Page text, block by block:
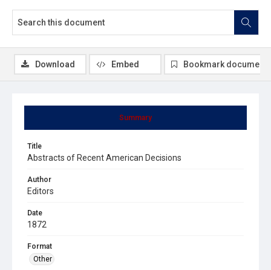
Summary
Title
Abstracts of Recent American Decisions
Author
Editors
Date
1872
Format
Other
Download Embed Bookmark document